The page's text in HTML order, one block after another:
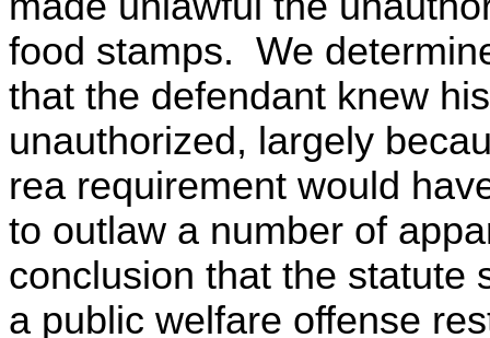
food stamps. We
that the defendant knew
unauthorized, largely
rea requirement would
to outlaw a number of
conclusion that the statute
a public welfare offense